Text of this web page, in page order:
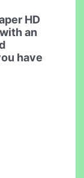
HD
an
have